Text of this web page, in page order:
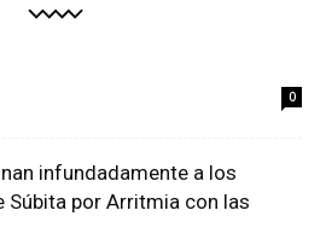
0
infundadamente a los
Súbita por Arritmia con las